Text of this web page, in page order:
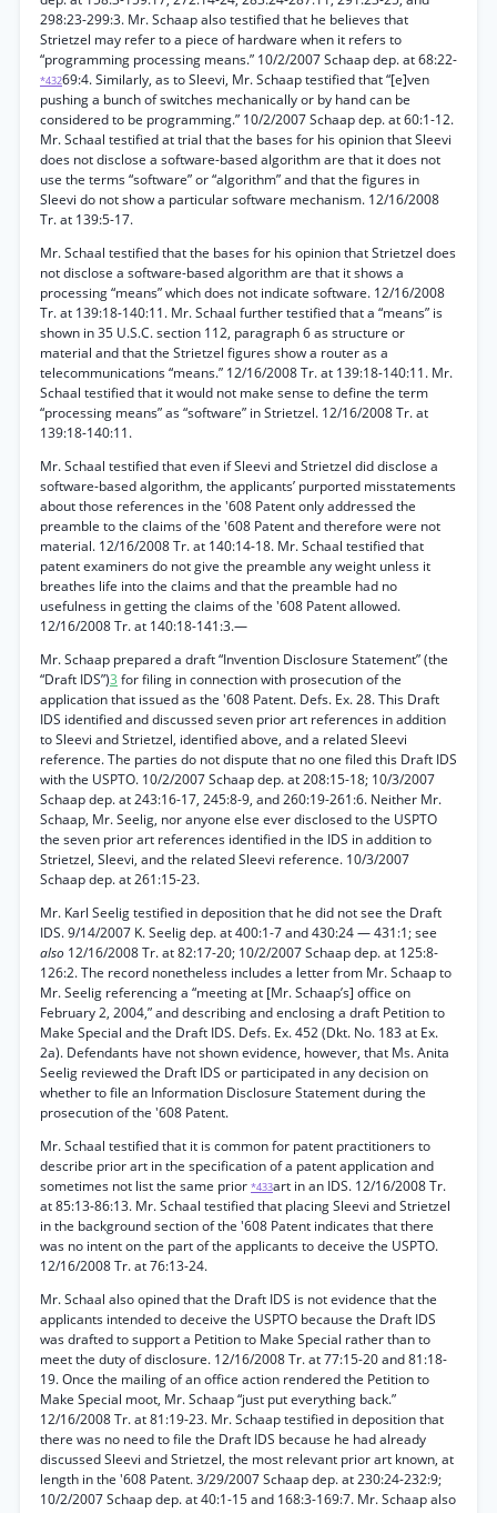
298:23-299:3. Mr. Schaap also testified that he believes that
Strietzel may refer to a piece of hardware when it refers to
“programming processing means.” 10/2/2007 Schaap dep. at 68:22-
*43269:4. Similarly, as to Sleevi, Mr. Schaap testified that “[e]ven
pushing a bunch of switches mechanically or by hand can be
considered to be programming.” 10/2/2007 Schaap dep. at 60:1-12.
Mr. Schaal testified at trial that the bases for his opinion that Sleevi
does not disclose a software-based algorithm are that it does not
use the terms “software” or “algorithm” and that the figures in
Sleevi do not show a particular software mechanism. 12/16/2008
Tr. at 139:5-17.
Mr. Schaal testified that the bases for his opinion that Strietzel does
not disclose a software-based algorithm are that it shows a
processing “means” which does not indicate software. 12/16/2008
Tr. at 139:18-140:11. Mr. Schaal further testified that a “means” is
shown in 35 U.S.C. section 112, paragraph 6 as structure or
material and that the Strietzel figures show a router as a
telecommunications “means.” 12/16/2008 Tr. at 139:18-140:11. Mr.
Schaal testified that it would not make sense to define the term
“processing means” as “software” in Strietzel. 12/16/2008 Tr. at
139:18-140:11.
Mr. Schaal testified that even if Sleevi and Strietzel did disclose a
software-based algorithm, the applicants’ purported misstatements
about those references in the '608 Patent only addressed the
preamble to the claims of the '608 Patent and therefore were not
material. 12/16/2008 Tr. at 140:14-18. Mr. Schaal testified that
patent examiners do not give the preamble any weight unless it
breathes life into the claims and that the preamble had no
usefulness in getting the claims of the '608 Patent allowed.
12/16/2008 Tr. at 140:18-141:3.—
Mr. Schaap prepared a draft “Invention Disclosure Statement” (the
“Draft IDS”)3 for filing in connection with prosecution of the
application that issued as the '608 Patent. Defs. Ex. 28. This Draft
IDS identified and discussed seven prior art references in addition
to Sleevi and Strietzel, identified above, and a related Sleevi
reference. The parties do not dispute that no one filed this Draft IDS
with the USPTO. 10/2/2007 Schaap dep. at 208:15-18; 10/3/2007
Schaap dep. at 243:16-17, 245:8-9, and 260:19-261:6. Neither Mr.
Schaap, Mr. Seelig, nor anyone else ever disclosed to the USPTO
the seven prior art references identified in the IDS in addition to
Strietzel, Sleevi, and the related Sleevi reference. 10/3/2007
Schaap dep. at 261:15-23.
Mr. Karl Seelig testified in deposition that he did not see the Draft
IDS. 9/14/2007 K. Seelig dep. at 400:1-7 and 430:24 — 431:1; see
also 12/16/2008 Tr. at 82:17-20; 10/2/2007 Schaap dep. at 125:8-
126:2. The record nonetheless includes a letter from Mr. Schaap to
Mr. Seelig referencing a “meeting at [Mr. Schaap’s] office on
February 2, 2004,” and describing and enclosing a draft Petition to
Make Special and the Draft IDS. Defs. Ex. 452 (Dkt. No. 183 at Ex.
2a). Defendants have not shown evidence, however, that Ms. Anita
Seelig reviewed the Draft IDS or participated in any decision on
whether to file an Information Disclosure Statement during the
prosecution of the '608 Patent.
Mr. Schaal testified that it is common for patent practitioners to
describe prior art in the specification of a patent application and
sometimes not list the same prior *433art in an IDS. 12/16/2008 Tr.
at 85:13-86:13. Mr. Schaal testified that placing Sleevi and Strietzel
in the background section of the '608 Patent indicates that there
was no intent on the part of the applicants to deceive the USPTO.
12/16/2008 Tr. at 76:13-24.
Mr. Schaal also opined that the Draft IDS is not evidence that the
applicants intended to deceive the USPTO because the Draft IDS
was drafted to support a Petition to Make Special rather than to
meet the duty of disclosure. 12/16/2008 Tr. at 77:15-20 and 81:18-
19. Once the mailing of an office action rendered the Petition to
Make Special moot, Mr. Schaap “just put everything back.”
12/16/2008 Tr. at 81:19-23. Mr. Schaap testified in deposition that
there was no need to file the Draft IDS because he had already
discussed Sleevi and Strietzel, the most relevant prior art known, at
length in the '608 Patent. 3/29/2007 Schaap dep. at 230:24-232:9;
10/2/2007 Schaap dep. at 40:1-15 and 168:3-169:7. Mr. Schaap also